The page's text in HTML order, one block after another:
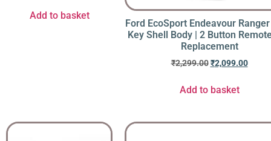
Add to basket
Ford EcoSport Endeavour
Key Shell Body | 2 Button
Replacement
₹2,299.00 ₹2,099.00
Add to basket